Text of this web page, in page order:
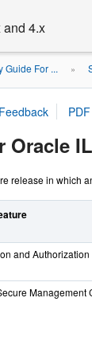
4.x
Guide For ... »
release in which
and Authorization
Management